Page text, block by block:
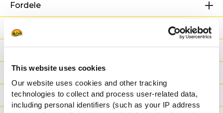
This website uses cookies
Our website uses cookies and other tracking
technologies to collect and process user-related data,
including personal identifiers (such as your IP address
Fordele
Næringsværdier
Ingredienser
Vægt / Logistik
Tilberedning